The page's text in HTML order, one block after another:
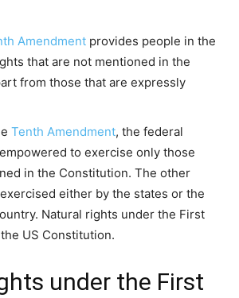
Amendment provides people in the
that are not mentioned in the
from those that are expressly
Tenth Amendment, the federal
to exercise only those
in the Constitution. The other
either by the states or the
Natural rights under the First
US Constitution.
under the First